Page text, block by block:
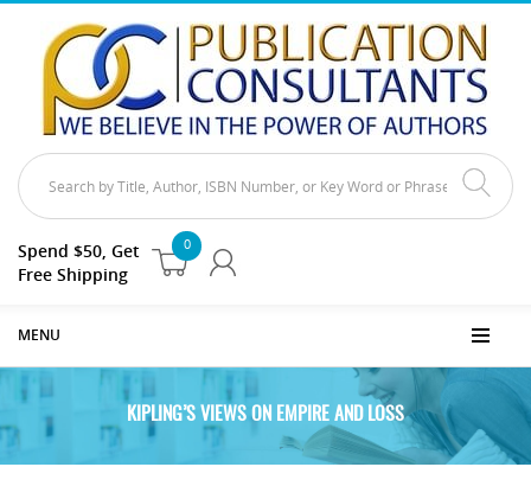
0
Spend $50, Get
Free Shipping
MENU
KIPLING’S VIEWS ON EMPIRE AND LOSS